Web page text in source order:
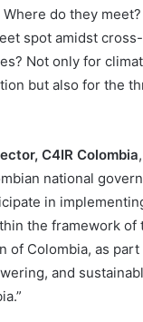
do they
spot amidst
Not only for
but also for the
C4IR Colombia
national
in
the framework of
of Colombia, as
and